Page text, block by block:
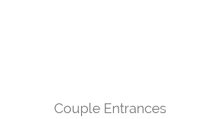
Couple Entrances